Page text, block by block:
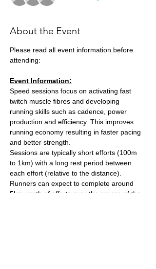
About the Event
Please read all event information before
attending:
Event Information:
Speed sessions focus on activating fast
twitch muscle fibres and developing
running skills such as cadence, power
production and efficiency. This improves
running economy resulting in faster pacing
and better strength.
Sessions are typically short efforts (100m
to 1km) with a long rest period between
each effort (relative to the distance).
Runners can expect to complete around
5km worth of efforts over the course of the